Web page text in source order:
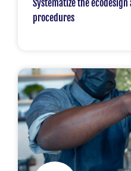
Systematize the ecodesign
procedures